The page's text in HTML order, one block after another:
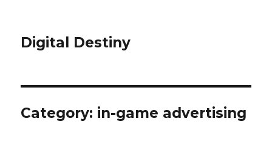
Digital Destiny
Category: in-game advertising